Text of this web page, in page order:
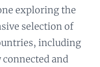
exploring the
selection of
including
and